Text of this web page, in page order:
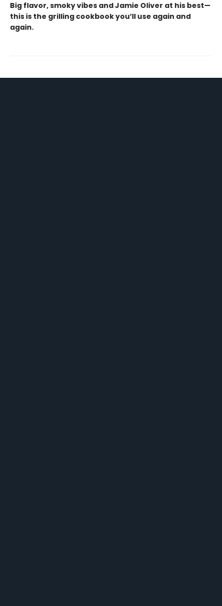
Big flavor, smoky vibes and Jamie Oliver at his best—
this is the grilling cookbook you’ll use again and
again.